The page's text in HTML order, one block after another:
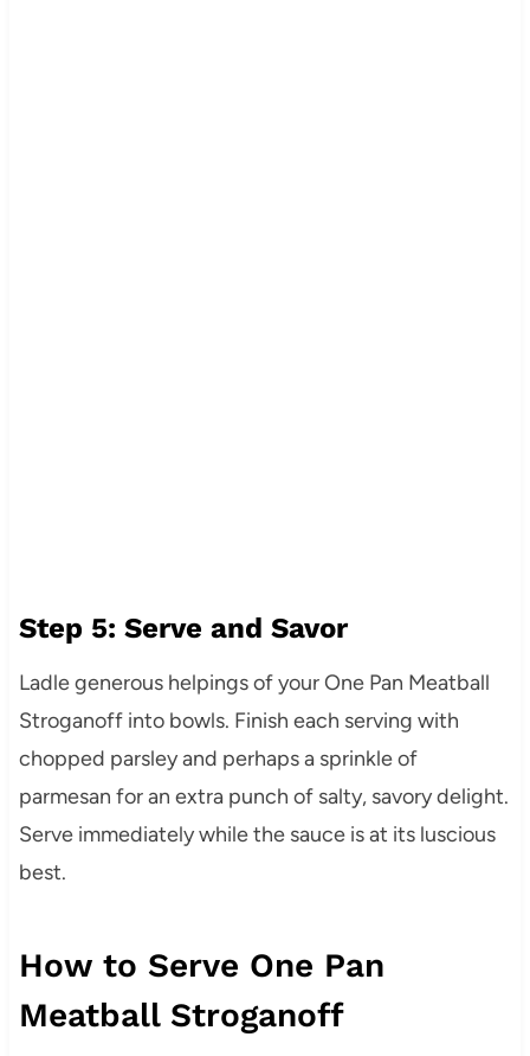
Step 5: Serve and Savor
Ladle generous helpings of your One Pan Meatball
Stroganoff into bowls. Finish each serving with
chopped parsley and perhaps a sprinkle of
parmesan for an extra punch of salty, savory delight.
Serve immediately while the sauce is at its luscious
best.
How to Serve One Pan
Meatball Stroganoff